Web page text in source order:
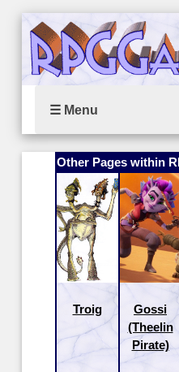
☰ Menu
Other Pages within
Troig
Gossi
(Theelin
Pirate)